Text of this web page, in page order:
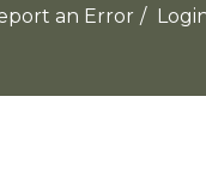
an Error /